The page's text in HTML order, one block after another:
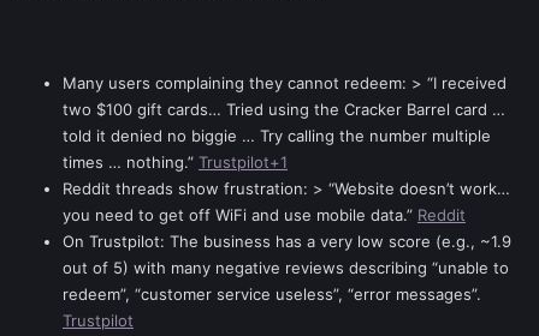
Many users complaining they cannot redeem: > “I received
two $100 gift cards… Tried using the Cracker Barrel card …
told it denied no biggie … Try calling the number multiple
times … nothing.” Trustpilot+1
Reddit threads show frustration: > “Website doesn’t work…
you need to get off WiFi and use mobile data.” Reddit
On Trustpilot: The business has a very low score (e.g., ~1.9
out of 5) with many negative reviews describing “unable to
redeem”, “customer service useless”, “error messages”.
Trustpilot